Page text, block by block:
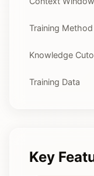
Training Method
Knowledge
Training Data
Key